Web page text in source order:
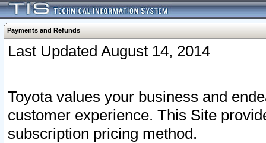
Payments and Refunds
Last Updated August 14, 2014
Toyota values your business and
customer experience. This Site
subscription pricing method.